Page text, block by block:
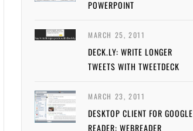
POWERPOINT
MARCH 25, 2011
DECK.LY: WRITE LONGER
TWEETS WITH TWEETDECK
MARCH 23, 2011
DESKTOP CLIENT FOR GOOGLE
READER: WEBREADER